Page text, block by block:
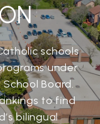
schools
under
Board.
to find
bilingual